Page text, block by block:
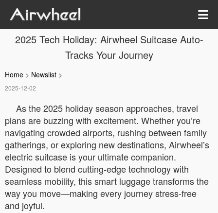
2025 Tech Holiday: Airwheel Suitcase Auto-
Tracks Your Journey
Home > Newslist >
2025-12-02
As the 2025 holiday season approaches, travel
plans are buzzing with excitement. Whether you’re
navigating crowded airports, rushing between family
gatherings, or exploring new destinations, Airwheel’s
electric suitcase is your ultimate companion.
Designed to blend cutting-edge technology with
seamless mobility, this smart luggage transforms the
way you move—making every journey stress-free
and joyful.